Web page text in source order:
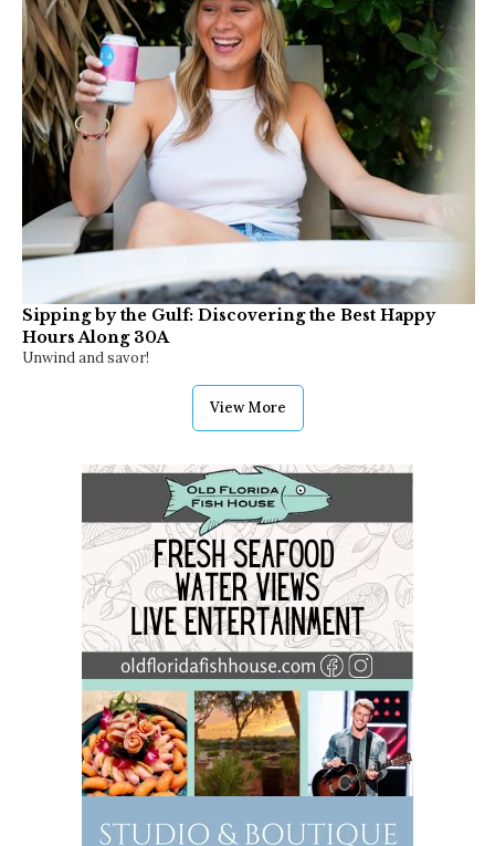
Sipping by the Gulf: Discovering the Best Happy
Hours Along 30A
Unwind and savor!
View More